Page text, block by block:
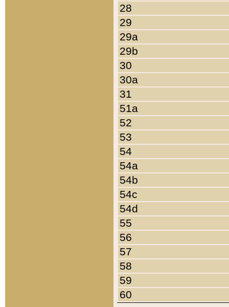
28
29
29a
29b
30
30a
31
51a
52
53
54
54a
54b
54c
54d
55
56
57
58
59
60